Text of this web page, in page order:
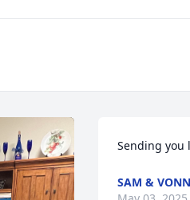
Sending
SAM &